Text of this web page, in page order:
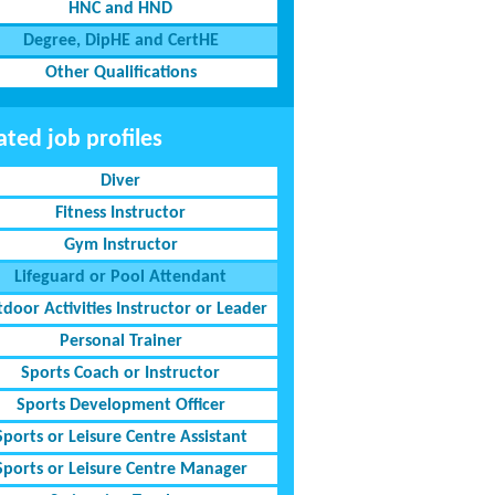
HNC and HND
Degree, DipHE and CertHE
Other Qualifications
job profiles
Diver
Fitness Instructor
Gym Instructor
Lifeguard or Pool Attendant
Activities Instructor or Leader
Personal Trainer
Sports Coach or Instructor
Sports Development Officer
or Leisure Centre Assistant
or Leisure Centre Manager